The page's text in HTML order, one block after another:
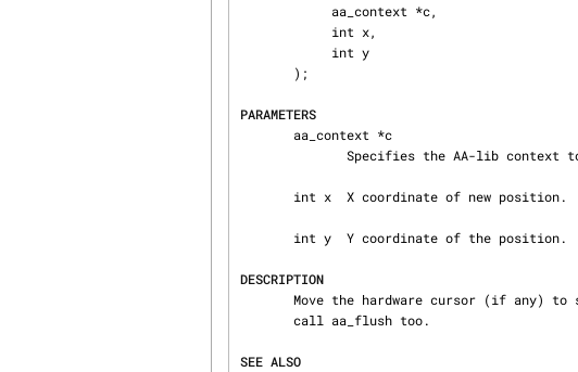
PARAMETERS
DESCRIPTION
SEE ALSO